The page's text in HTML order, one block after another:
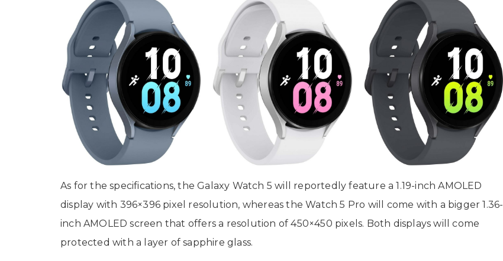
As for the specifications, the Galaxy Watch 5 will reportedly feature a 1.19-inch AMOLED
display with 396×396 pixel resolution, whereas the Watch 5 Pro will come with a bigger 1.36-
inch AMOLED screen that offers a resolution of 450×450 pixels. Both displays will come
protected with a layer of sapphire glass.